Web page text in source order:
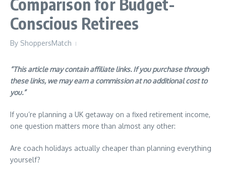
Comparison for Budget-
Conscious Retirees
By ShoppersMatch
“This article may contain affiliate links. If you purchase through
these links, we may earn a commission at no additional cost to
you.”
If you’re planning a UK getaway on a fixed retirement income,
one question matters more than almost any other:
Are coach holidays actually cheaper than planning everything
yourself?